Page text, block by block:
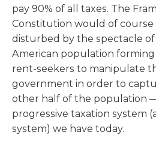
pay 90% of all taxes. The
Constitution would of course
disturbed by the spectacle
American population forming
rent-seekers to manipulate
government in order to
other half of the population
progressive taxation system
system) we have today.